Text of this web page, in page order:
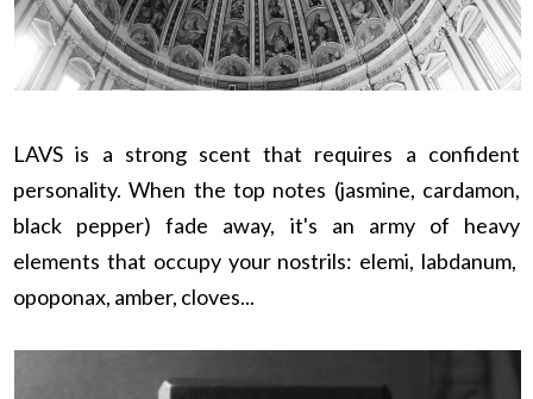
LAVS is a strong scent that requires a confident
personality. When the top notes (jasmine, cardamon,
black pepper) fade away, it's an army of heavy
elements that occupy your nostrils: elemi, labdanum,
opoponax, amber, cloves...